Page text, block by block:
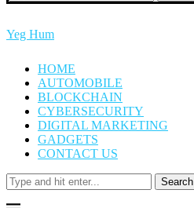
Yeg Hum
HOME
AUTOMOBILE
BLOCKCHAIN
CYBERSECURITY
DIGITAL MARKETING
GADGETS
CONTACT US
Search